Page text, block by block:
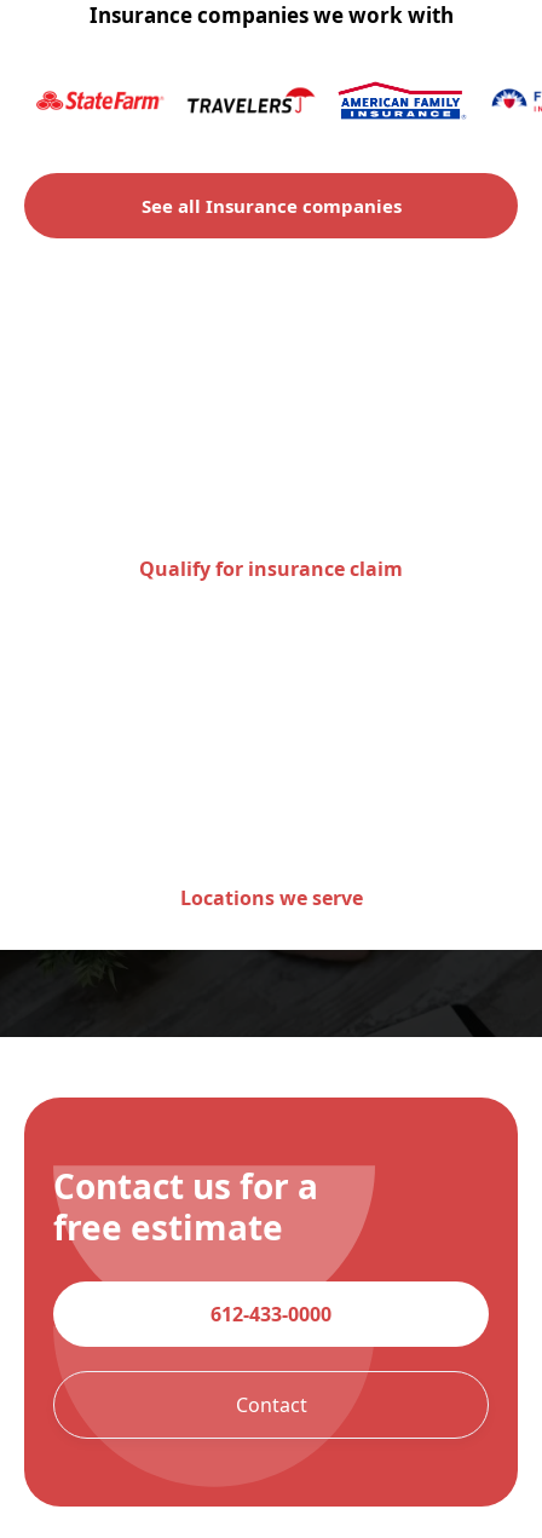
Insurance companies we work with
See all Insurance companies
Qualify for insurance claim
Locations we serve
Contact us for a
free estimate
612-433-0000
Contact